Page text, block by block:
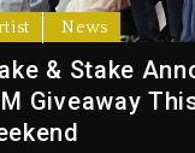
News
& Stake
Giveaway